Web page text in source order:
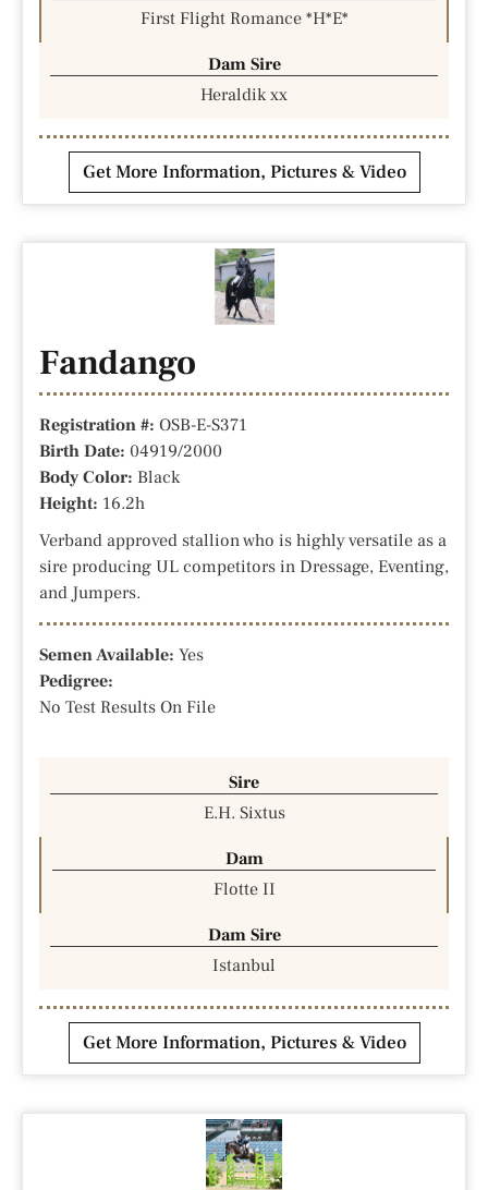
First Flight Romance *H*E*
Dam Sire
Heraldik xx
Get More Information, Pictures & Video
Fandango
Registration #: OSB-E-S371
Birth Date: 04919/2000
Body Color: Black
Height: 16.2h
Verband approved stallion who is highly versatile as a
sire producing UL competitors in Dressage, Eventing,
and Jumpers.
Semen Available: Yes
Pedigree:
No Test Results On File
Sire
E.H. Sixtus
Dam
Flotte II
Dam Sire
Istanbul
Get More Information, Pictures & Video